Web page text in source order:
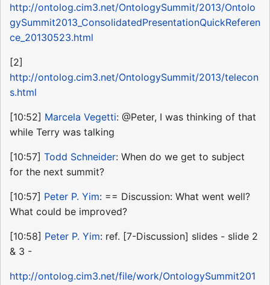
http://ontolog.cim3.net/OntologySummit/2013/Ontolo
gySummit2013_ConsolidatedPresentationQuickReferen
ce_20130523.html
[2]
http://ontolog.cim3.net/OntologySummit/2013/telecon
s.html
[10:52] Marcela Vegetti: @Peter, I was thinking of that
while Terry was talking
[10:57] Todd Schneider: When do we get to subject
for the next summit?
[10:57] Peter P. Yim: == Discussion: What went well?
What could be improved?
[10:58] Peter P. Yim: ref. [7-Discussion] slides - slide 2
& 3 -
http://ontolog.cim3.net/file/work/OntologySummit201